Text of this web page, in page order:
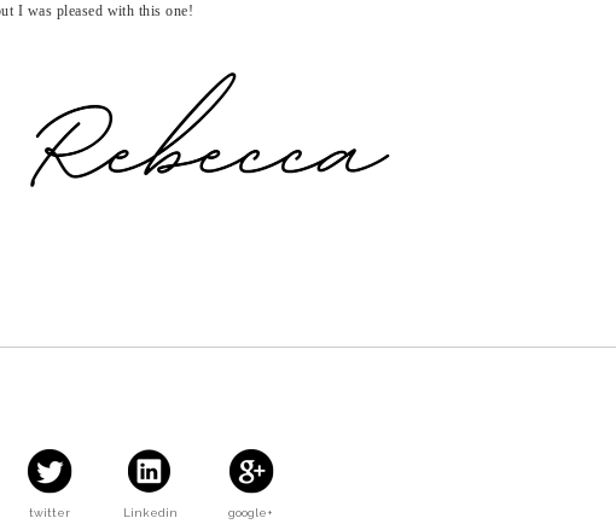
I was pleased with this one!
twitter Linkedin google+